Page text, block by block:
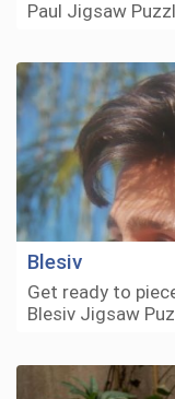
Paul Jigsaw
Blesiv
Get ready to
Blesiv Jigsaw